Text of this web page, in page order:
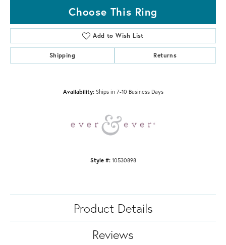
Choose This Ring
Add to Wish List
Shipping Returns
Availability: Ships in 7-10 Business Days
Style #: 10530898
Product Details
Reviews